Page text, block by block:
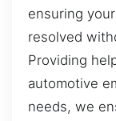
ensuring
resolved
Providing
automotive
needs, we